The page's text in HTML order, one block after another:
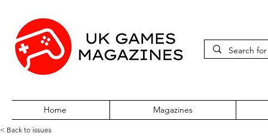
Home Magazines
< Back to issues